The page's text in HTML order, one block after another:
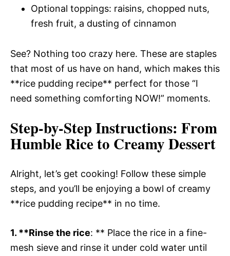
Optional toppings: raisins, chopped nuts,
fresh fruit, a dusting of cinnamon
See? Nothing too crazy here. These are staples
that most of us have on hand, which makes this
**rice pudding recipe** perfect for those “I
need something comforting NOW!” moments.
Step-by-Step Instructions: From
Humble Rice to Creamy Dessert
Alright, let’s get cooking! Follow these simple
steps, and you’ll be enjoying a bowl of creamy
**rice pudding recipe** in no time.
1. **Rinse the rice: ** Place the rice in a fine-
mesh sieve and rinse it under cold water until